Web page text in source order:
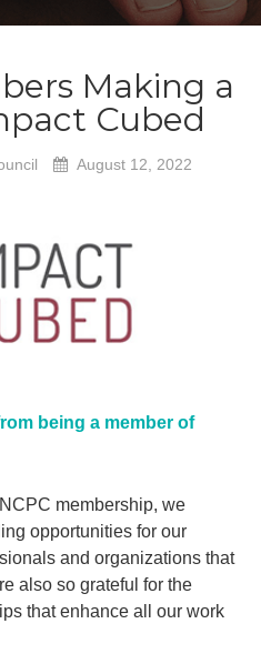
Making a
Cubed
August 12, 2022
being a member of
membership, we
opportunities for our
and organizations that
also so grateful for the
that enhance all our work